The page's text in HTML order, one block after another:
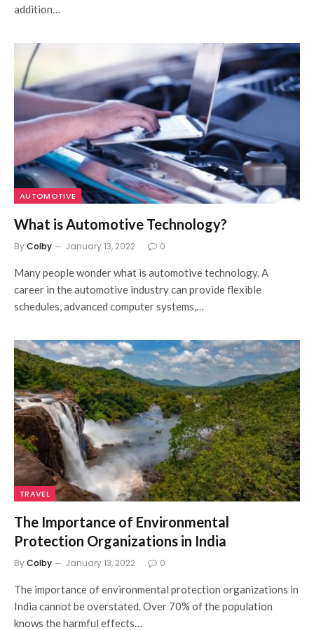
addition…
AUTOMOTIVE
What is Automotive Technology?
ByColby January 13, 2022 0
Many people wonder what is automotive technology. A
career in the automotive industry can provide flexible
schedules, advanced computer systems,…
TRAVEL
The Importance of Environmental
Protection Organizations in India
ByColby January 13, 2022 0
The importance of environmental protection organizations in
India cannot be overstated. Over 70% of the population
knows the harmful effects…